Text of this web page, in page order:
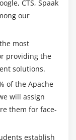
browser, you
:
users to
is a web-
discovery,
capabilities
CTS, Spaak
our
most
providing the
solutions.
of the Apache
will assign
them for face-
establish